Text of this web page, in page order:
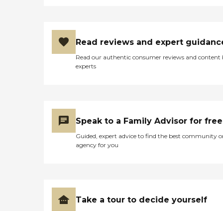
Read reviews and expert
Read our authentic consumer reviews and content
experts
Speak to a Family Advisor for free
Guided, expert advice to find the best community
agency for you
Take a tour to decide yourself